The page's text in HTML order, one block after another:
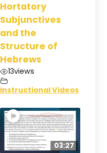
Hortatory
Subjunctives
and the
Structure of
Hebrews
13views
Instructional Videos
03:27